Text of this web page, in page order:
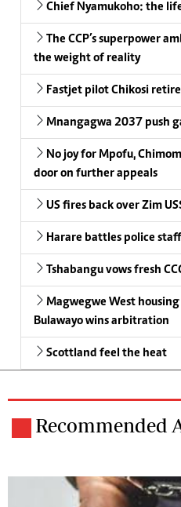
Chief Nyamukoho: the
The CCP’s superpower
the weight of reality
Fastjet pilot Chikosi
Mnangagwa 2037 push
No joy for Mpofu,
door on further appeals
US fires back over Zim
Harare battles police
Tshabangu vows fresh
Magwegwe West
Bulawayo wins arbitration
Scottland feel the heat
Recommended